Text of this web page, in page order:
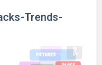
Trends-